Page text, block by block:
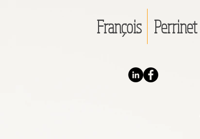
François Perrinet